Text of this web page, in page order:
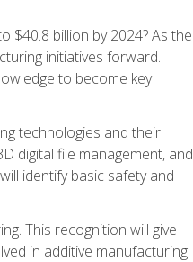
$40.8 billion by 2024? As the
initiatives forward.
to become key
technologies and their
digital file management, and
identify basic safety and
This recognition will give
in additive manufacturing.